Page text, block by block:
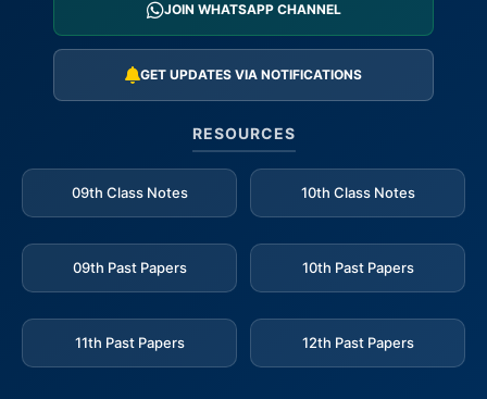
JOIN WHATSAPP CHANNEL
GET UPDATES VIA NOTIFICATIONS
RESOURCES
09th Class Notes 10th Class Notes
09th Past Papers 10th Past Papers
11th Past Papers 12th Past Papers